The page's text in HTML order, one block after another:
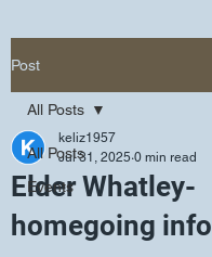
Post
All Posts
Events
All Posts
Elder Whatley-
homegoing info
keliz1957
Jul 31, 2025 0 min read